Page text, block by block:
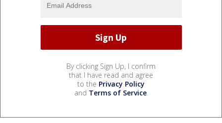
By clicking Sign Up, I confirm
that I have read and agree
to the Privacy Policy
and Terms of Service.